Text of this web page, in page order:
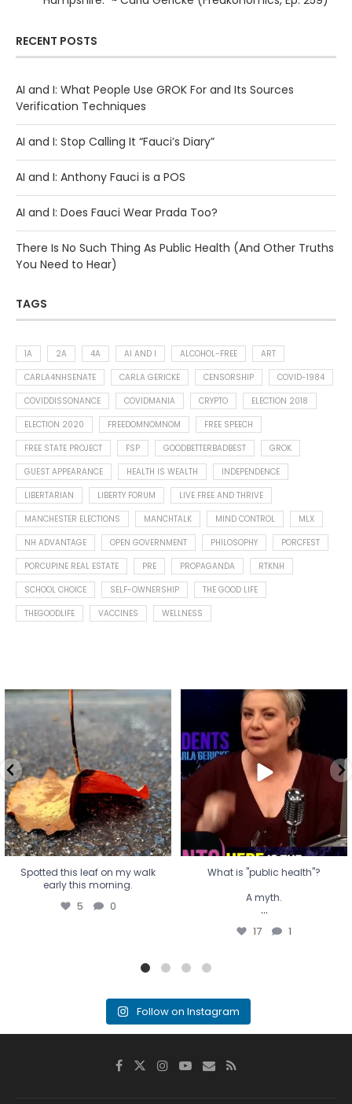
RECENT POSTS
AI and I: What People Use GROK For and Its Sources
Verification Techniques
AI and I: Stop Calling It “Fauci’s Diary”
AI and I: Anthony Fauci is a POS
AI and I: Does Fauci Wear Prada Too?
There Is No Such Thing As Public Health (And Other Truths
You Need to Hear)
TAGS
1A 2A 4A AI AND I ALCOHOL-FREE
ART
CARLA4NHSENATE
CARLA GERICKE CENSORSHIP
COVID-1984
COVIDDISSONANCE
COVIDMANIA CRYPTO
ELECTION 2018
ELECTION 2020
FREEDOMNOMNOM
FREE SPEECH
FREE STATE PROJECT
FSP GOODBETTERBADBEST
GROK
GUEST APPEARANCE
HEALTH IS WEALTH
INDEPENDENCE
LIBERTARIAN
LIBERTY FORUM
LIVE FREE AND THRIVE
MANCHESTER ELECTIONS
MANCHTALK MIND CONTROL
MLX
NH ADVANTAGE
OPEN GOVERNMENT PHILOSOPHY
PORCFEST
PORCUPINE REAL ESTATE
PRE PROPAGANDA
RTKNH
SCHOOL CHOICE
SELF-OWNERSHIP
THE GOOD LIFE
THEGOODLIFE
VACCINES WELLNESS
Spotted this leaf on my walk
early this morning.
5 0
Spotted this leaf on my walk
early this morning.
5 0
What is "public health"?
A myth.
...
17 1
What is "public health"?
A myth.
...
17 1
Follow on Instagram